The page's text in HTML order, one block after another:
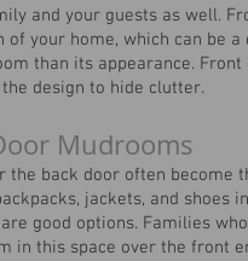
and your guests as well.
your home, which can be
than its appearance.
design to hide clutter.
Mudrooms
back door often become
jackets, and shoes
good options. Families
in this space over the front